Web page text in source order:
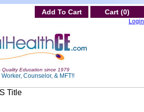
Add To Cart Cart (0)
Login
Quality Education since 1979
Counselor, & MFT!!